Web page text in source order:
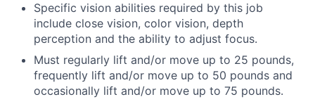
Specific vision abilities required by this job
include close vision, color vision, depth
perception and the ability to adjust focus.
Must regularly lift and/or move up to 25 pounds,
frequently lift and/or move up to 50 pounds and
occasionally lift and/or move up to 75 pounds.